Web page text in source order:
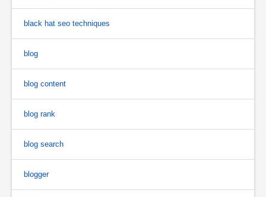
black hat seo techniques
blog
blog content
blog rank
blog search
blogger